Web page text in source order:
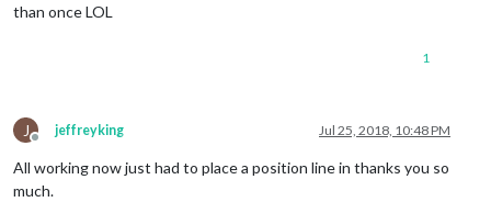
than once LOL
1
J
Offline
jeffreyking Jul 25, 2018, 10:48 PM
All working now just had to place a position line in thanks you so
much.